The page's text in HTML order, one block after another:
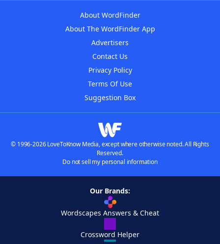
About WordFinder
About The WordFinder App
Advertisers
Contact Us
Privacy Policy
Terms Of Use
Suggestion Box
© 1996-2026 LoveToKnow Media, except where otherwise noted. All Rights
Reserved.
Do not sell my personal information
Our Brands:
Wordscapes Answers & Cheat
Crossword Helper